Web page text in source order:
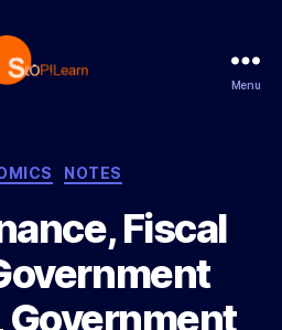
p
L
e
a
r
n
Menu
C
t
e
g
o
r
NOTES
Fiscal
Government